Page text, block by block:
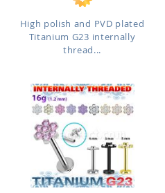
High polish and PVD plated
Titanium G23 internally
thread...